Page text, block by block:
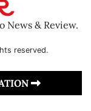
News & Review.
reserved.